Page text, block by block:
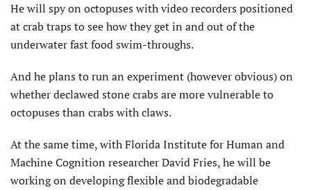
He will spy on octopuses with video recorders positioned
at crab traps to see how they get in and out of the
underwater fast food swim-throughs.
And he plans to run an experiment (however obvious) on
whether declawed stone crabs are more vulnerable to
octopuses than crabs with claws.
At the same time, with Florida Institute for Human and
Machine Cognition researcher David Fries, he will be
working on developing flexible and biodegradable